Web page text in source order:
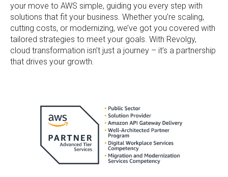
your move to AWS simple, guiding you every step with
solutions that fit your business. Whether you’re scaling,
cutting costs, or modernizing, we’ve got you covered with
tailored strategies to meet your goals. With Revolgy,
cloud transformation isn’t just a journey – it’s a partnership
that drives your growth.